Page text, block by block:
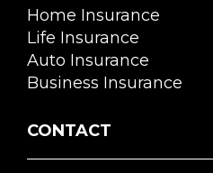
Home Insurance
Life Insurance
Auto Insurance
Business Insurance
CONTACT